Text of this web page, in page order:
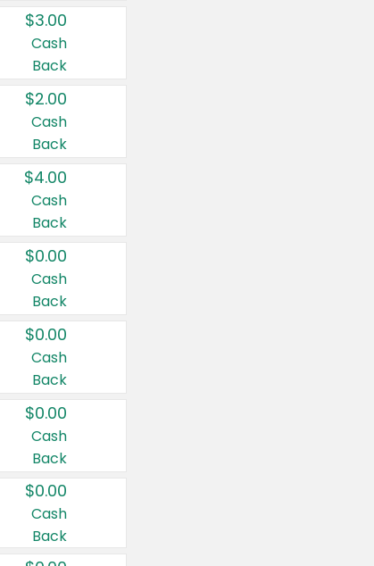
$3.00
Cash
Back
$2.00
Cash
Back
$4.00
Cash
Back
$0.00
Cash
Back
$0.00
Cash
Back
$0.00
Cash
Back
$0.00
Cash
Back